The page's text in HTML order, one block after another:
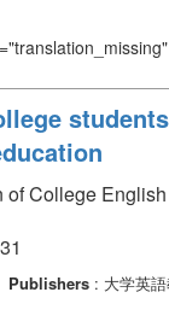
College
Publishers: 大学英語